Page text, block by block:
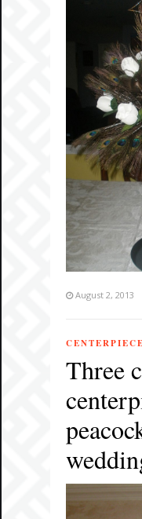
August 2, 2013
CENTERPIECE
Three